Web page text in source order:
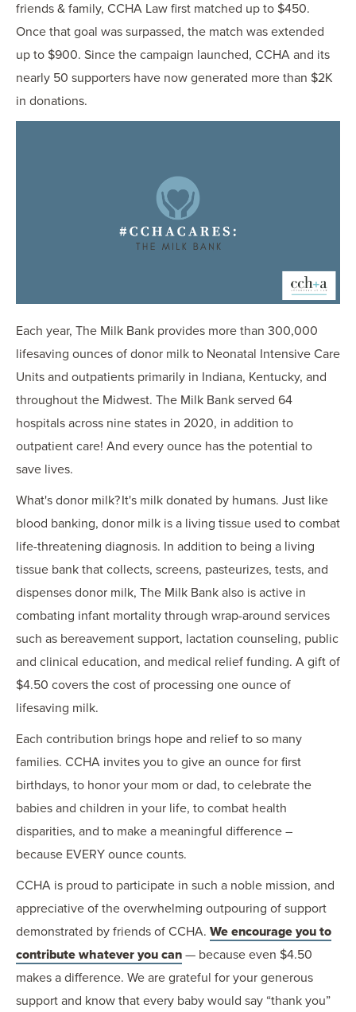
friends & family, CCHA Law first matched up to $450.
Once that goal was surpassed, the match was extended
up to $900. Since the campaign launched, CCHA and its
nearly 50 supporters have now generated more than $2K
in donations.
Each year, The Milk Bank provides more than 300,000
lifesaving ounces of donor milk to Neonatal Intensive Care
Units and outpatients primarily in Indiana, Kentucky, and
throughout the Midwest. The Milk Bank served 64
hospitals across nine states in 2020, in addition to
outpatient care! And every ounce has the potential to
save lives.
What's donor milk? It's milk donated by humans. Just like
blood banking, donor milk is a living tissue used to combat
life-threatening diagnosis. In addition to being a living
tissue bank that collects, screens, pasteurizes, tests, and
dispenses donor milk, The Milk Bank also is active in
combating infant mortality through wrap-around services
such as bereavement support, lactation counseling, public
and clinical education, and medical relief funding. A gift of
$4.50 covers the cost of processing one ounce of
lifesaving milk.
Each contribution brings hope and relief to so many
families. CCHA invites you to give an ounce for first
birthdays, to honor your mom or dad, to celebrate the
babies and children in your life, to combat health
disparities, and to make a meaningful difference –
because EVERY ounce counts.
CCHA is proud to participate in such a noble mission, and
appreciative of the overwhelming outpouring of support
demonstrated by friends of CCHA. We encourage you to
contribute whatever you can — because even $4.50
makes a difference. We are grateful for your generous
support and know that every baby would say “thank you”